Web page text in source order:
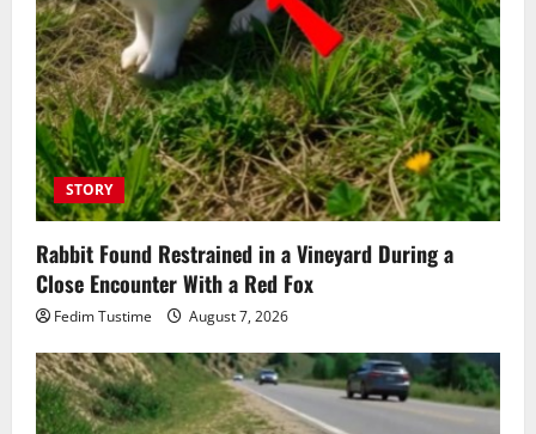
STORY
Rabbit Found Restrained in a Vineyard During a
Close Encounter With a Red Fox
Fedim Tustime August 7, 2026